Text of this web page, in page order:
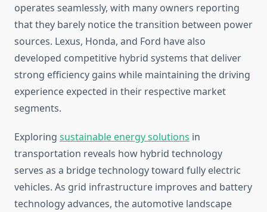
operates seamlessly, with many owners reporting
that they barely notice the transition between power
sources. Lexus, Honda, and Ford have also
developed competitive hybrid systems that deliver
strong efficiency gains while maintaining the driving
experience expected in their respective market
segments.
Exploring sustainable energy solutions in
transportation reveals how hybrid technology
serves as a bridge technology toward fully electric
vehicles. As grid infrastructure improves and battery
technology advances, the automotive landscape